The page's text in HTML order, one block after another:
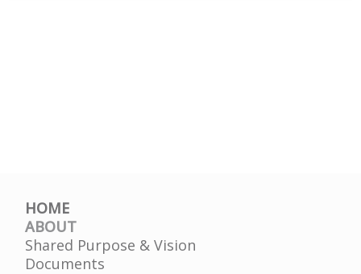
HOME
ABOUT
Shared Purpose & Vision
Documents